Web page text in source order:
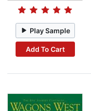
Play Sample
Add To Cart